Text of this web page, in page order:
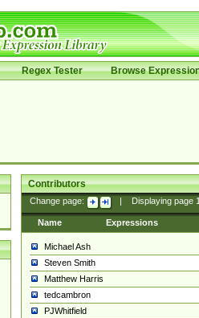
Regex Tester Browse
Contributors
Change page: Displaying page
Name Expressions
Michael Ash
Steven Smith
Matthew Harris
tedcambron
PJWhitfield